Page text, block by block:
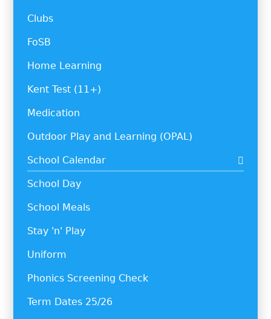
Clubs
FoSB
Home Learning
Kent Test (11+)
Medication
Outdoor Play and Learning (OPAL)
School Calendar
School Day
School Meals
Stay 'n' Play
Uniform
Phonics Screening Check
Term Dates 25/26